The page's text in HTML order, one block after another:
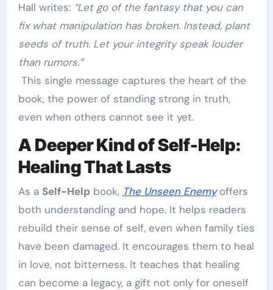
Hall writes: “Let go of the fantasy that you can
fix what manipulation has broken. Instead, plant
seeds of truth. Let your integrity speak louder
than rumors.”
This single message captures the heart of the
book, the power of standing strong in truth,
even when others cannot see it yet.
A Deeper Kind of Self-Help:
Healing That Lasts
As a Self-Helpbook, The Unseen Enemyoffers
both understanding and hope. It helps readers
rebuild their sense of self, even when family ties
have been damaged. It encourages them to heal
in love, not bitterness. It teaches that healing
can become a legacy, a gift not only for oneself